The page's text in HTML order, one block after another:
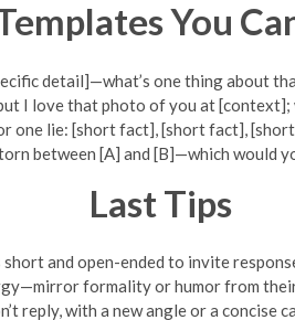
You
detail]—what’s one thing about
I love that photo of you at [context];
one lie: [short fact], [short fact], [short
torn between [A] and [B]—which would
Last Tips
short and open-ended to invite
formality or humor from
reply, with a new angle or a concise